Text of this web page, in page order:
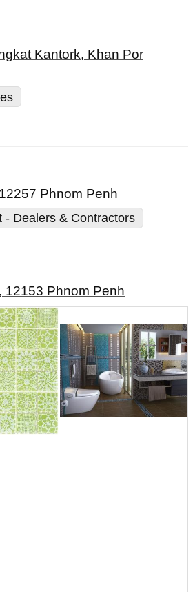
Kantork, Khan Por
Phnom Penh
- Dealers & Contractors
12153 Phnom Penh